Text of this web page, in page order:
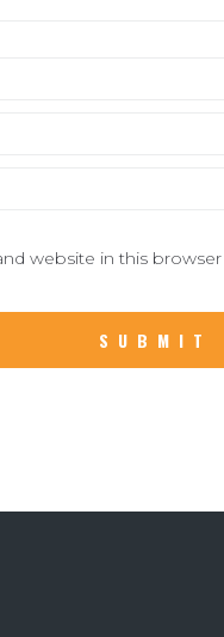
website in this